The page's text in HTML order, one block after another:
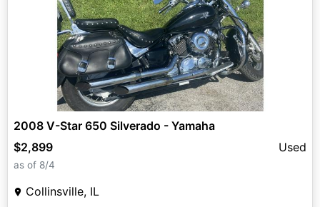
2008 V-Star 650 Silverado - Yamaha
$2,899
Used
as of 8/4
Collinsville, IL